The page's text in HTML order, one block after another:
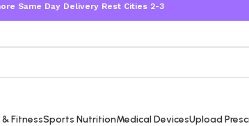
Day Delivery Rest Cities 2-3 Working Days
FitnessSports NutritionMedical DevicesUpload